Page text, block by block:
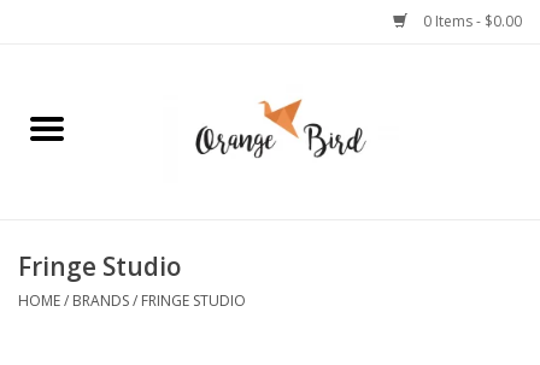
0 Items - $0.00
Home
Jewelry
Fringe Studio
HOME/ BRANDS/ FRINGE STUDIO